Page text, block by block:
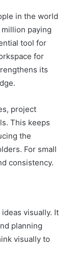
in the world
paying
tool for
for
its
project
This keeps
the
For small
consistency.
visually. It
planning
visually to